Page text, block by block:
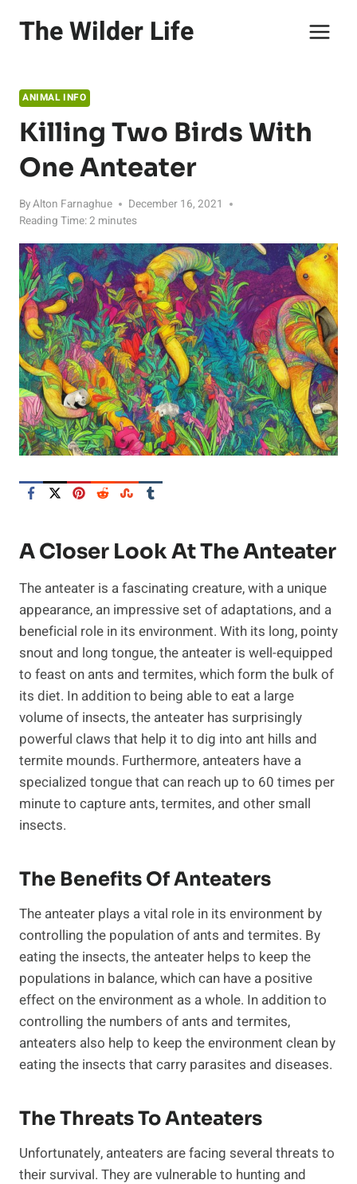
The Wilder Life
ANIMAL INFO
Killing Two Birds With
One Anteater
ByAlton Farnaghue
December 16, 2021
Reading Time:2 minutes
A Closer Look At The Anteater
The anteater is a fascinating creature, with a unique
appearance, an impressive set of adaptations, and a
beneficial role in its environment. With its long, pointy
snout and long tongue, the anteater is well-equipped
to feast on ants and termites, which form the bulk of
its diet. In addition to being able to eat a large
volume of insects, the anteater has surprisingly
powerful claws that help it to dig into ant hills and
termite mounds. Furthermore, anteaters have a
specialized tongue that can reach up to 60 times per
minute to capture ants, termites, and other small
insects.
The Benefits Of Anteaters
The anteater plays a vital role in its environment by
controlling the population of ants and termites. By
eating the insects, the anteater helps to keep the
populations in balance, which can have a positive
effect on the environment as a whole. In addition to
controlling the numbers of ants and termites,
anteaters also help to keep the environment clean by
eating the insects that carry parasites and diseases.
The Threats To Anteaters
Unfortunately, anteaters are facing several threats to
their survival. They are vulnerable to hunting and